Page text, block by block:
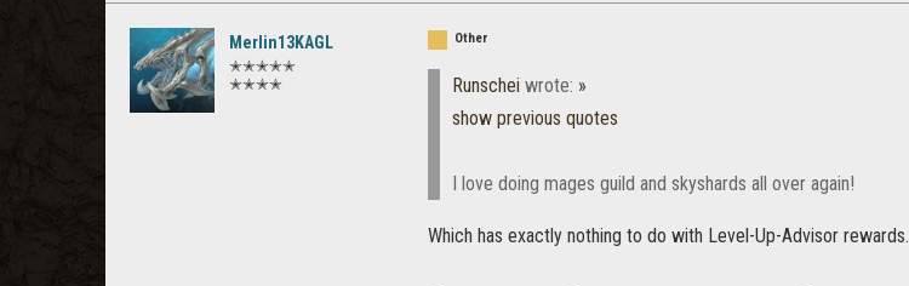
Merlin13KAGL
✭✭✭✭✭
✭✭✭✭
Other
Runschei wrote: »
show previous quotes
I love doing mages guild and skyshards all over again!
Which has exactly nothing to do with Level-Up-Advisor rewards.